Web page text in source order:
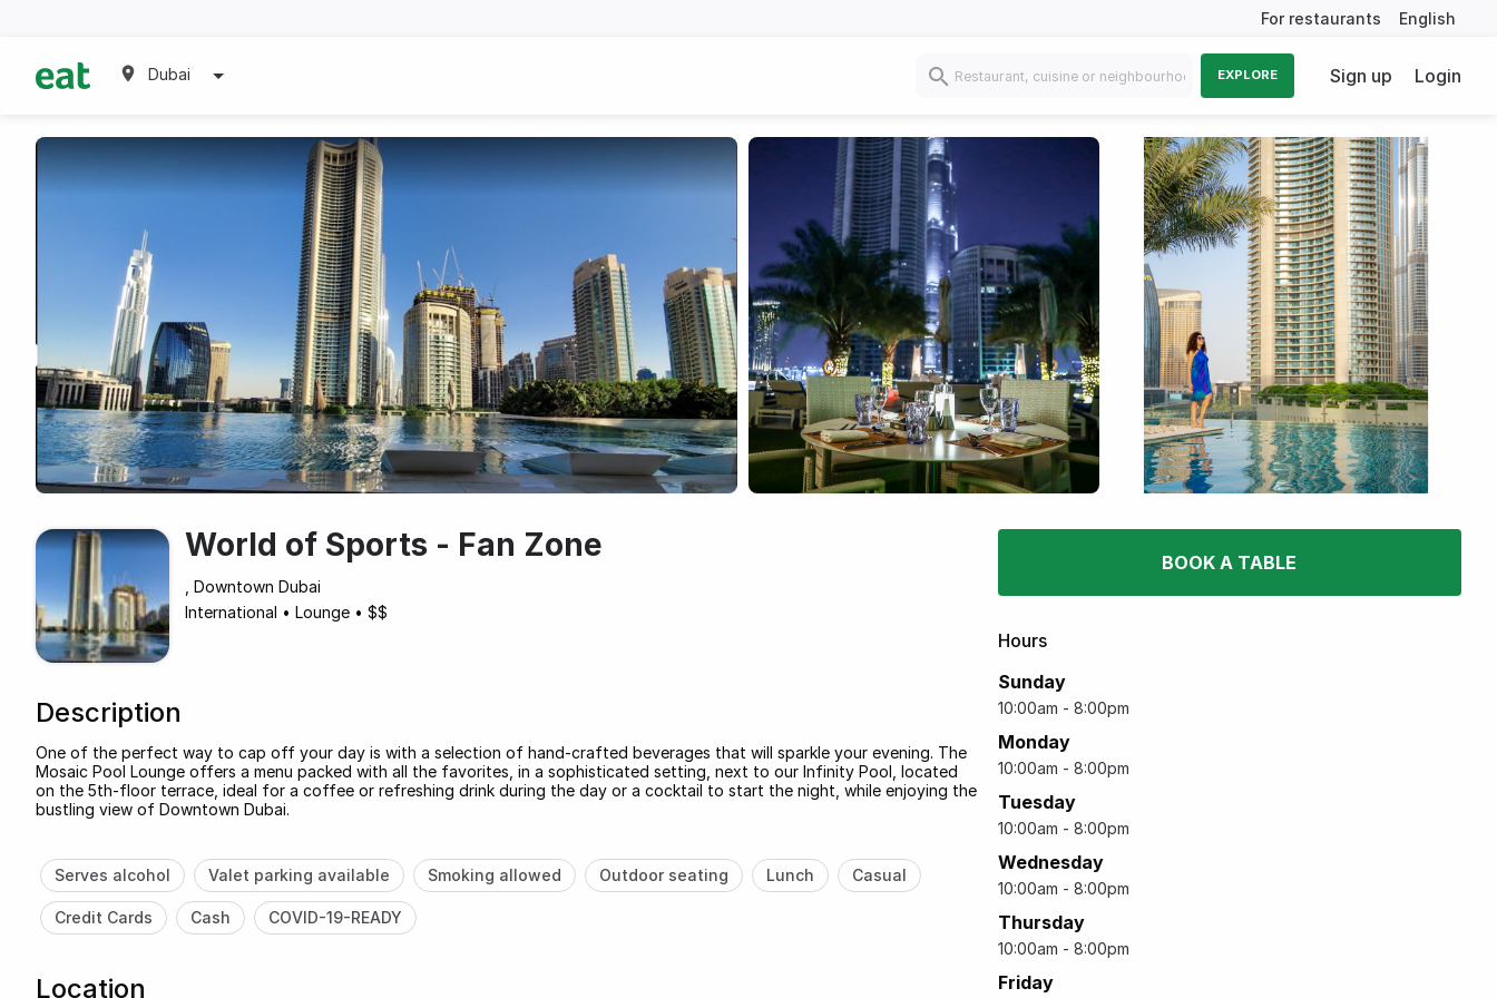
For restaurants English
Dubai EXPLORE Sign up Login
World of Sports - Fan Zone
, Downtown Dubai
International • Lounge • $$
Description
One of the perfect way to cap off your day is with a selection of hand-crafted beverages that will sparkle your evening. The
Mosaic Pool Lounge offers a menu packed with all the favorites, in a sophisticated setting, next to our Infinity Pool, located
on the 5th-floor terrace, ideal for a coffee or refreshing drink during the day or a cocktail to start the night, while enjoying the
bustling view of Downtown Dubai.
Serves alcohol Valet parking available Smoking allowed Outdoor seating Lunch Casual
Credit Cards Cash COVID-19-READY
Location
BOOK A TABLE
Hours
Sunday
10:00am - 8:00pm
Monday
10:00am - 8:00pm
Tuesday
10:00am - 8:00pm
Wednesday
10:00am - 8:00pm
Thursday
10:00am - 8:00pm
Friday